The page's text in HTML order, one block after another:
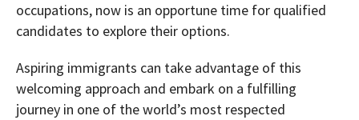
occupations, now is an opportune time for qualified
candidates to explore their options.
Aspiring immigrants can take advantage of this
welcoming approach and embark on a fulfilling
journey in one of the world’s most respected